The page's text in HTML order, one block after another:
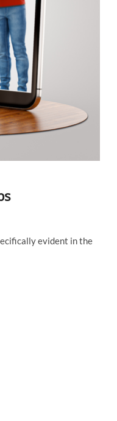
evident in the